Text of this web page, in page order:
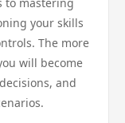
your skills
The more
will become
and